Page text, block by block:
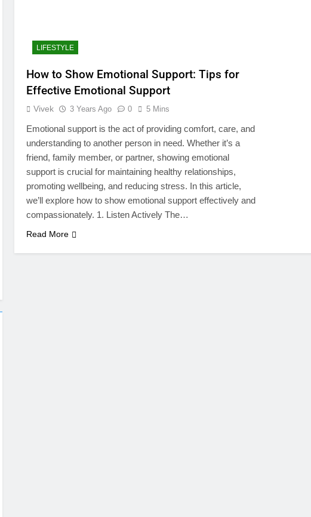
LIFESTYLE
How to Show Emotional Support: Tips for
Effective Emotional Support
Vivek 3 Years Ago 0 5 Mins
Emotional support is the act of providing comfort, care, and
understanding to another person in need. Whether it’s a
friend, family member, or partner, showing emotional
support is crucial for maintaining healthy relationships,
promoting wellbeing, and reducing stress. In this article,
we’ll explore how to show emotional support effectively and
compassionately. 1. Listen Actively The…
Read More